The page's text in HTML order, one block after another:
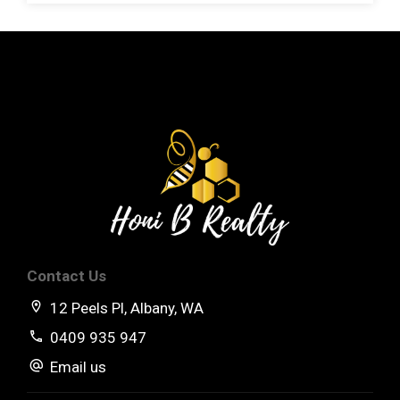
Approx Rental Return: $620pw
**NB Rates are subject to change.
Contact Us
12 Peels Pl, Albany, WA
0409 935 947
Email us